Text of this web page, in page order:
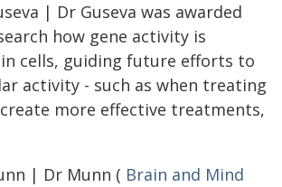
| Dr Guseva was awarded
how gene activity is
cells, guiding future efforts to
activity - such as when treating
create more effective treatments,
| Dr Munn ( Brain and Mind